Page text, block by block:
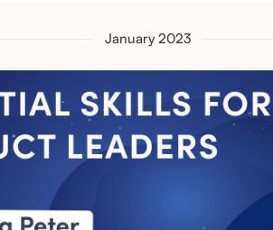
January 2023